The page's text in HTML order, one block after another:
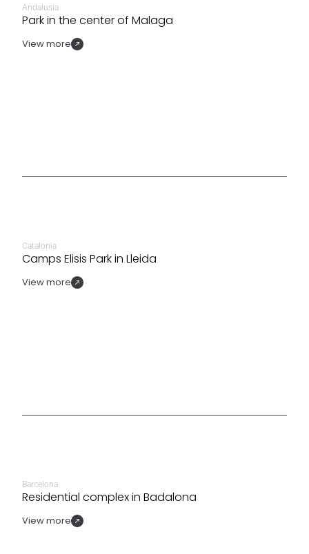
Andalusia
Park in the center of Malaga
View more
Catalonia
Camps Elisis Park in Lleida
View more
Barcelona
Residential complex in Badalona
View more